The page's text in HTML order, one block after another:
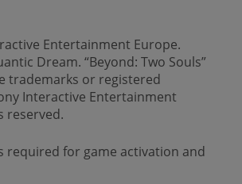
Entertainment Europe.
Dream. “Beyond: Two Souls”
trademarks or registered
Interactive Entertainment
reserved.
required for game activation and